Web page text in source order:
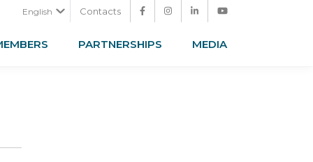
English Contacts
PARTNERSHIPS MEDIA